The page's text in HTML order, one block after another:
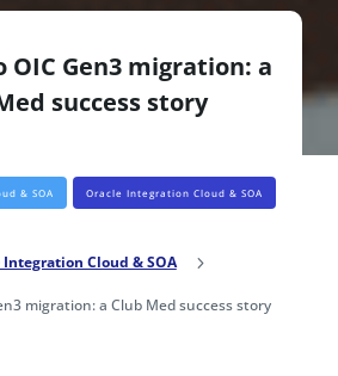
OIC Gen3 migration: a
success story
& SOA Oracle Integration Cloud & SOA
Integration Cloud & SOA 5
migration: a Club Med success story